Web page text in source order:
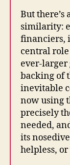
But
similarity:
financiers,
central
ever-
backing of
inevitable
now using
precisely
needed,
its
helpless,